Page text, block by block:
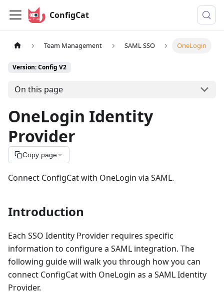
ConfigCat
Team Management SAML SSO OneLogin
Version: Config V2
On this page
OneLogin Identity
Provider
Copy page
Connect ConfigCat with OneLogin via SAML.
Introduction
Each SSO Identity Provider requires specific
information to configure a SAML integration. The
following guide will walk you through how you can
connect ConfigCat with OneLogin as a SAML Identity
Provider.